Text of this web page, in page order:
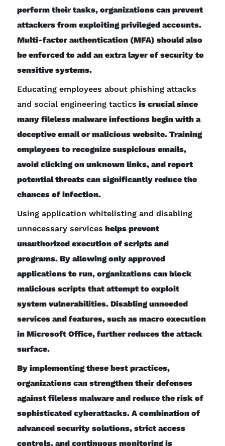
perform their tasks, organizations can prevent
attackers from exploiting privileged accounts.
Multi-factor authentication (MFA) should also
be enforced to add an extra layer of security to
sensitive systems.
Educating employees about phishing attacks
and social engineering tactics is crucial since
many fileless malware infections begin with a
deceptive email or malicious website. Training
employees to recognize suspicious emails,
avoid clicking on unknown links, and report
potential threats can significantly reduce the
chances of infection.
Using application whitelisting and disabling
unnecessary services helps prevent
unauthorized execution of scripts and
programs. By allowing only approved
applications to run, organizations can block
malicious scripts that attempt to exploit
system vulnerabilities. Disabling unneeded
services and features, such as macro execution
in Microsoft Office, further reduces the attack
surface.
By implementing these best practices,
organizations can strengthen their defenses
against fileless malware and reduce the risk of
sophisticated cyberattacks. A combination of
advanced security solutions, strict access
controls, and continuous monitoring is